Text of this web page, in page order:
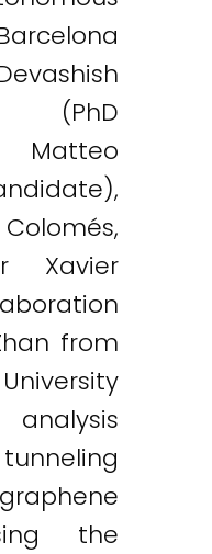
Xavier
from
the